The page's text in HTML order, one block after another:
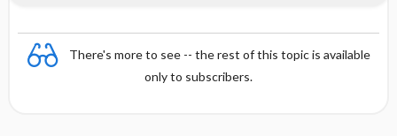
There's more to see -- the rest of this topic is available
only to subscribers.